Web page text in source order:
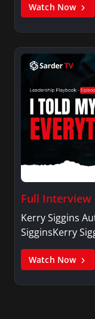
Watch Now
Full Interview
Kerry Siggins
SigginsKerry
Watch Now